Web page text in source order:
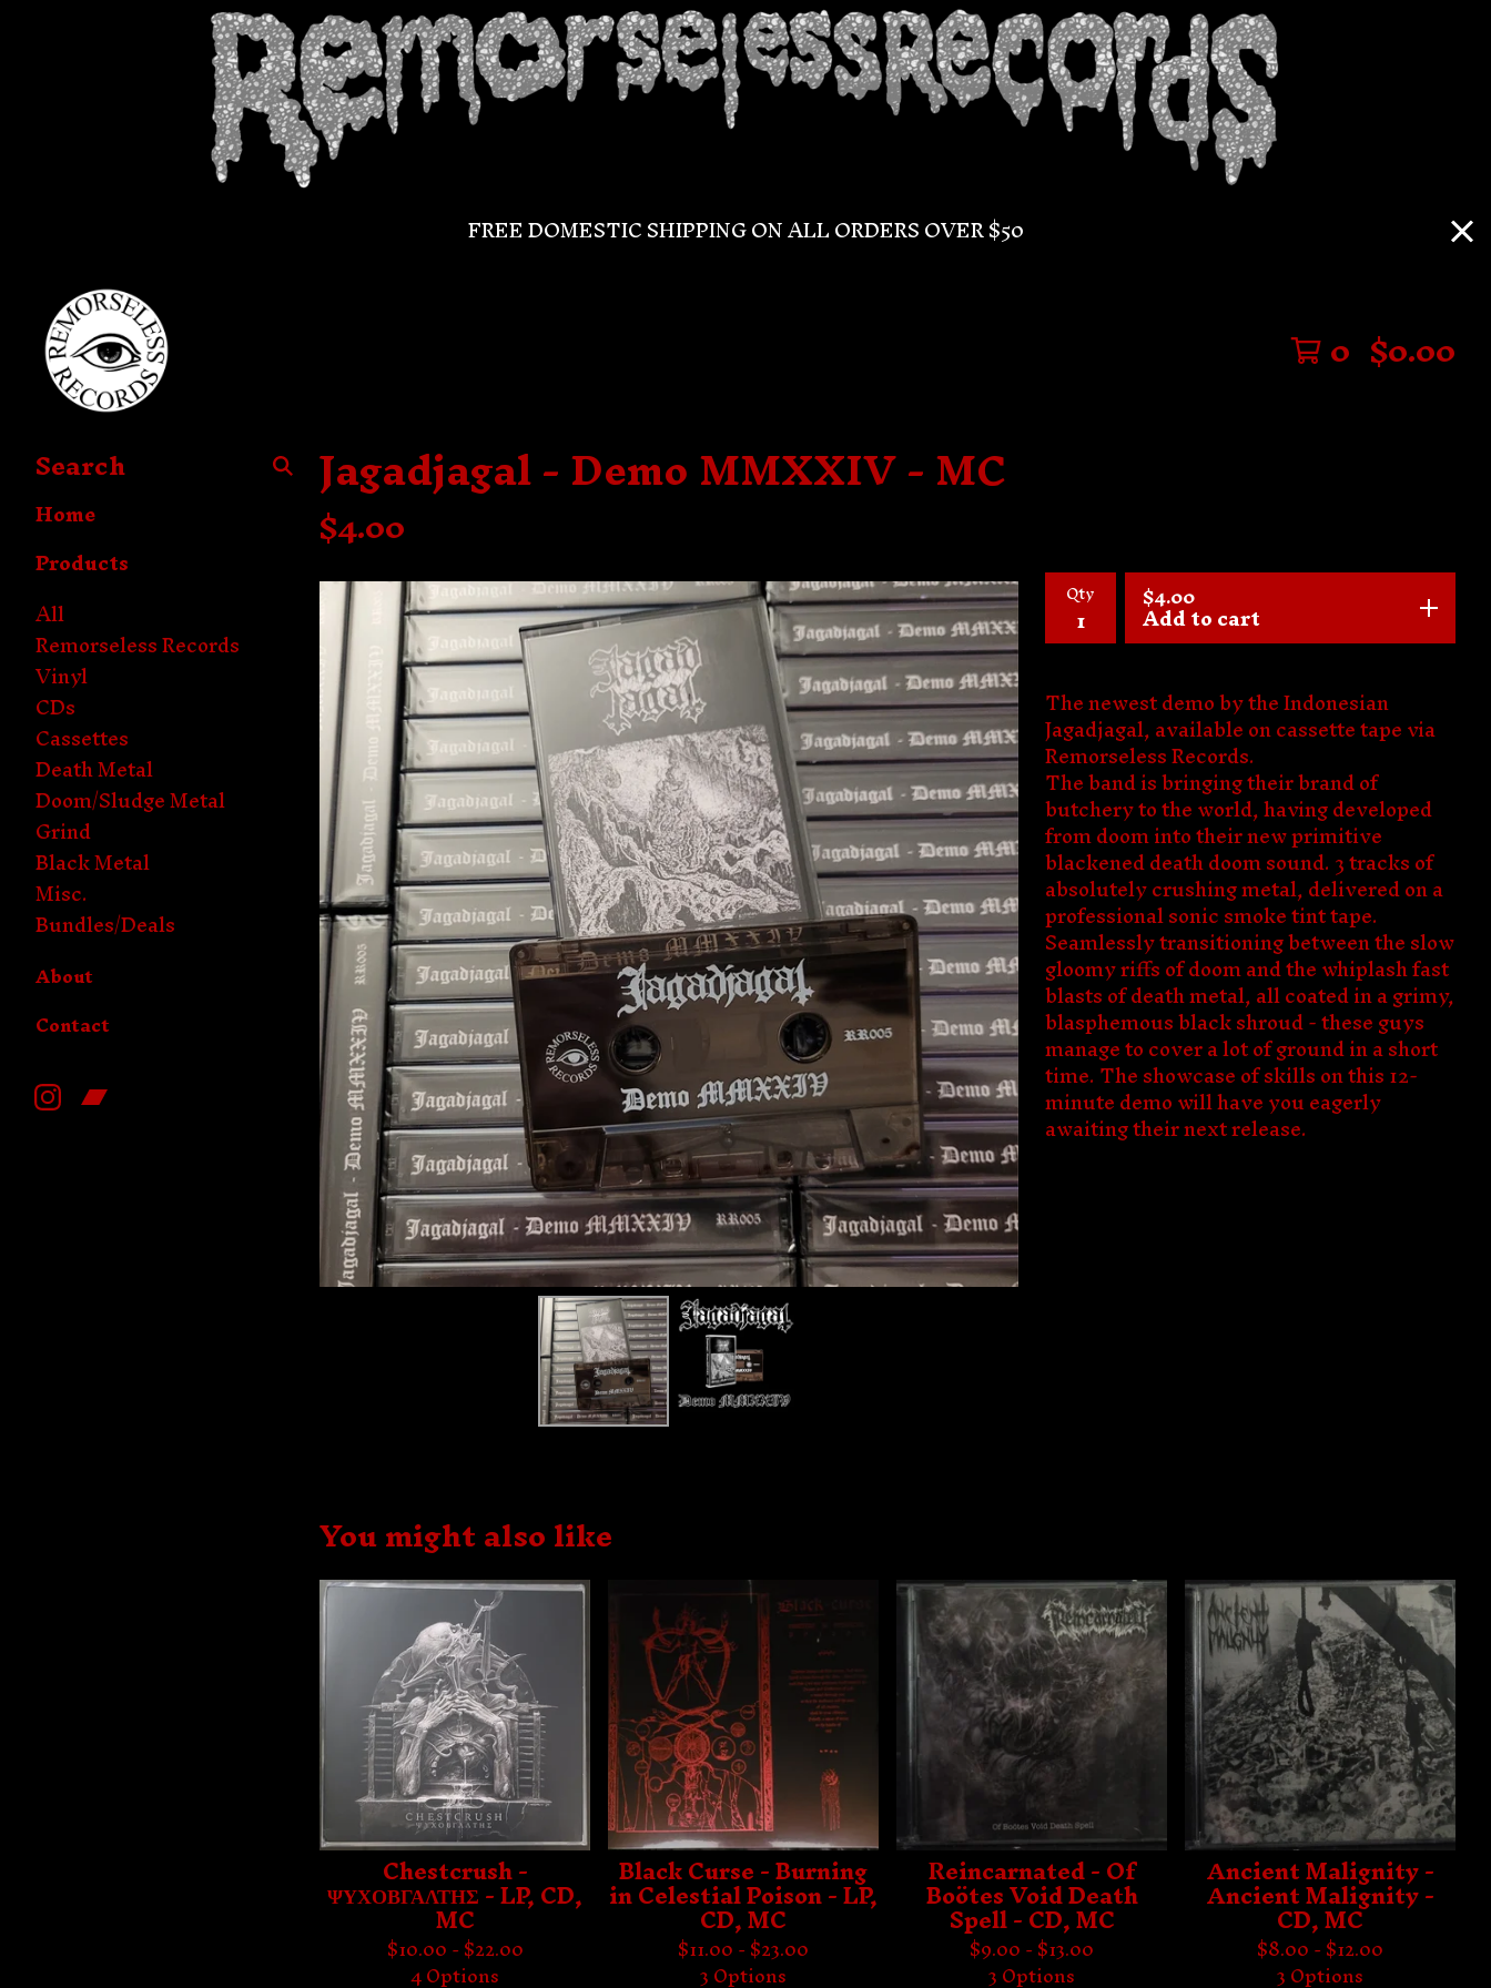
FREE DOMESTIC SHIPPING ON ALL ORDERS OVER $50
0 $0.00
Search
Home
Products
All
Remorseless Records
Vinyl
CDs
Cassettes
Death Metal
Doom/Sludge Metal
Grind
Black Metal
Misc.
Bundles/Deals
About
Contact
Jagadjagal - Demo MMXXIV - MC
$4.00
Qty $4.00
Add to cart
The newest demo by the Indonesian
Jagadjagal, available on cassette tape via
Remorseless Records.
The band is bringing their brand of
butchery to the world, having developed
from doom into their new primitive
blackened death doom sound. 3 tracks of
absolutely crushing metal, delivered on a
professional sonic smoke tint tape.
Seamlessly transitioning between the slow
gloomy riffs of doom and the whiplash fast
blasts of death metal, all coated in a grimy,
blasphemous black shroud - these guys
manage to cover a lot of ground in a short
time. The showcase of skills on this 12-
minute demo will have you eagerly
awaiting their next release.
You might also like
Chestcrush -
ΨΥΧΟΒΓΑΛΤΗΣ - LP, CD,
MC
$10.00 -$22.00
4 Options
Black Curse - Burning
in Celestial Poison - LP,
CD, MC
$11.00 -$23.00
3 Options
Reincarnated - Of
Boötes Void Death
Spell - CD, MC
$9.00 -$13.00
3 Options
Ancient Malignity -
Ancient Malignity -
CD, MC
$8.00 -$12.00
3 Options